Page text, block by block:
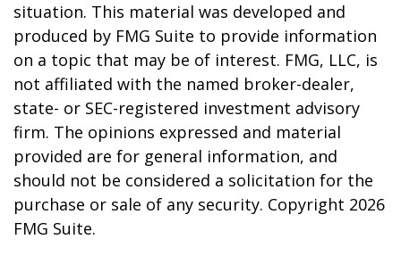
situation. This material was developed and
produced by FMG Suite to provide information
on a topic that may be of interest. FMG, LLC, is
not affiliated with the named broker-dealer,
state- or SEC-registered investment advisory
firm. The opinions expressed and material
provided are for general information, and
should not be considered a solicitation for the
purchase or sale of any security. Copyright 2026
FMG Suite.